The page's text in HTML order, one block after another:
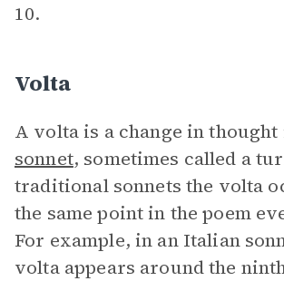
10.
Volta
A volta is a change in thought
sonnet, sometimes called a
traditional sonnets the volta
the same point in the poem
For example, in an Italian
volta appears around the